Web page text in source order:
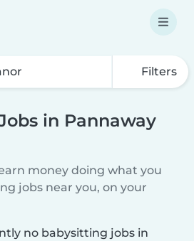
Filters
in Pannaway
money doing what you
jobs near you, on your
no babysitting jobs in